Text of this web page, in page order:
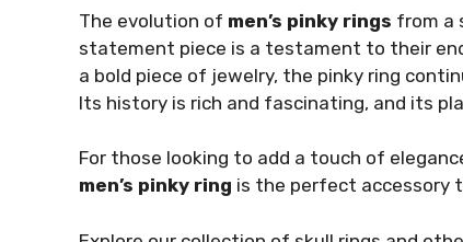
The evolution of men’s pinky rings from a
statement piece is a testament to their
a bold piece of jewelry, the pinky ring
Its history is rich and fascinating, and its
For those looking to add a touch of
men’s pinky ring is the perfect accessory